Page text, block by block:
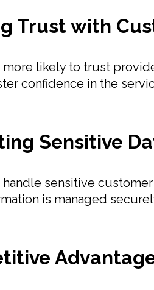
Trust with
more likely to trust
confidence in the
Sensitive
sensitive
is managed